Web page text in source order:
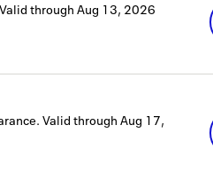
Valid through Aug 13, 2026
Valid through Aug 17,